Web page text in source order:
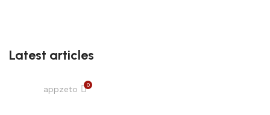
Latest articles
appzeto 0